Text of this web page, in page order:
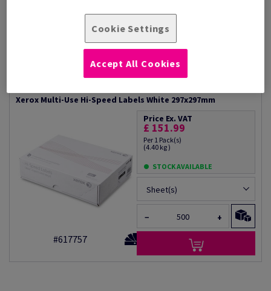
Excellent Value for money
Suitable for long print runs
Available in a wide range of label
labels, Variable data and
Permanent adhesive
Additional Information
Xerox Multi-Use Hi-Speed Labels White 297x297mm
#617757
Price Ex. VAT
£ 151.99
Per 1 Pack(s)
(4.40 kg )
STOCK AVAILABLE
Sheet(s)
− +
Cookie Settings
Accept All Cookies